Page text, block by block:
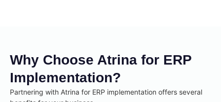
Why Choose Atrina for ERP
Implementation?
Partnering with Atrina for ERP implementation offers several